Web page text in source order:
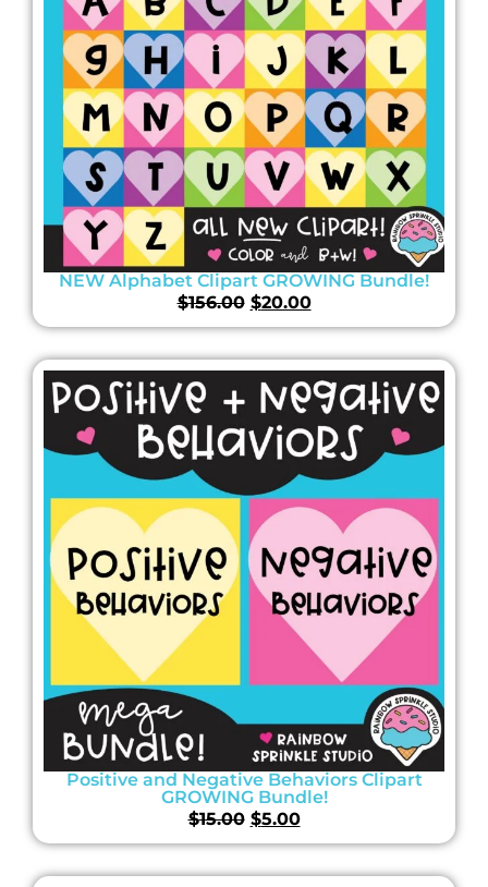
NEW Alphabet Clipart GROWING Bundle!
$156.00 $20.00
Positive and Negative Behaviors Clipart
GROWING Bundle!
$15.00 $5.00